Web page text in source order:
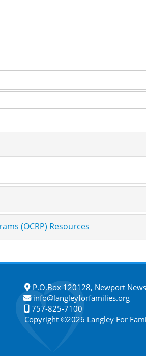
(OCRP) Resources
P.O.Box 120128, Newport
info@langleyforfamilies.org
757-825-7100
Copyright ©2026 Langley For